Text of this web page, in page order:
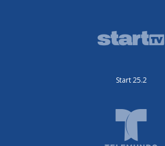
Start 25.2